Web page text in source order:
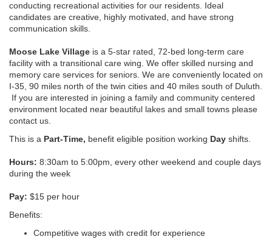
conducting recreational activities for our residents. Ideal
candidates are creative, highly motivated, and have strong
communication skills.
Moose Lake Village is a 5-star rated, 72-bed long-term care
facility with a transitional care wing. We offer skilled nursing and
memory care services for seniors. We are conveniently located on
I-35, 90 miles north of the twin cities and 40 miles south of Duluth.
If you are interested in joining a family and community centered
environment located near beautiful lakes and small towns please
contact us.
This is a Part-Time, benefit eligible position working Day shifts.
Hours: 8:30am to 5:00pm, every other weekend and couple days
during the week
Pay: $15 per hour
Benefits:
Competitive wages with credit for experience